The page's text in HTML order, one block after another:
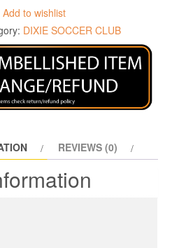
Add to wishlist
DIXIE SOCCER CLUB
REVIEWS (0)